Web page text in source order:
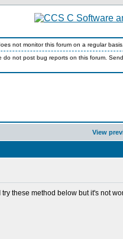
not monitor this forum on a regular basis.
do not post bug reports on this forum.
View
these method below but it's not